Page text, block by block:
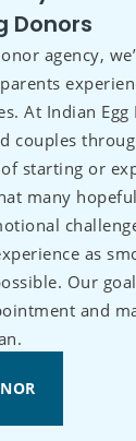
Donors
agency,
At Indian Egg
couples
starting or
many
as
Our
and